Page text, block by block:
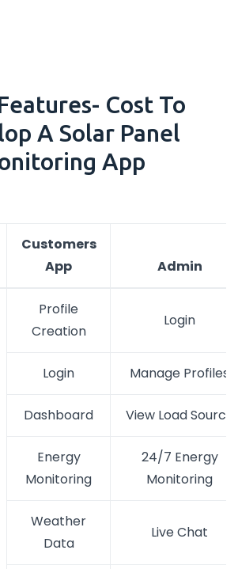
Cost To
A Solar Panel
App
Customers
App
Admin
Profile
Creation
Login
Login Manage Profiles
Dashboard View Load Source
Energy
Monitoring
24/7 Energy
Monitoring
Weather
Data
Live Chat